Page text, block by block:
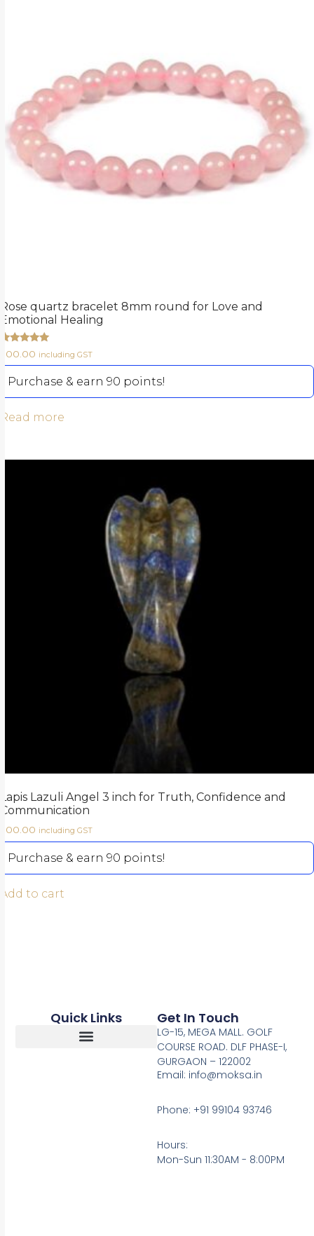
Rose quartz bracelet 8mm round for Love and
Emotional Healing
Rated
5.00
out of 5
900.00 including GST
Purchase & earn 90 points!
Read more
Lapis Lazuli Angel 3 inch for Truth, Confidence and
Communication
900.00 including GST
Purchase & earn 90 points!
Add to cart
Quick Links Get In Touch
LG-15, MEGA MALL. GOLF
COURSE ROAD. DLF PHASE-I,
GURGAON – 122002
Email: info@moksa.in
Phone: +91 99104 93746
Hours:
Mon-Sun 11:30AM - 8:00PM